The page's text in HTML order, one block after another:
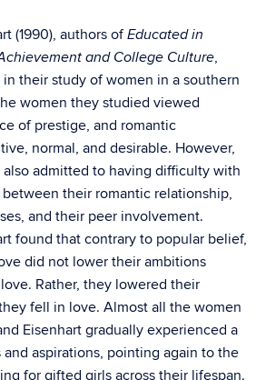
(1990), authors ofEducated in
and College Culture,
their study of women in a southern
women they studied viewed
of prestige, and romantic
normal, and desirable. However,
admitted to having difficulty with
their romantic relationship,
and their peer involvement.
found that contrary to popular belief,
did not lower their ambitions
Rather, they lowered their
fell in love. Almost all the women
Eisenhart gradually experienced a
aspirations, pointing again to the
for gifted girls across their lifespan.